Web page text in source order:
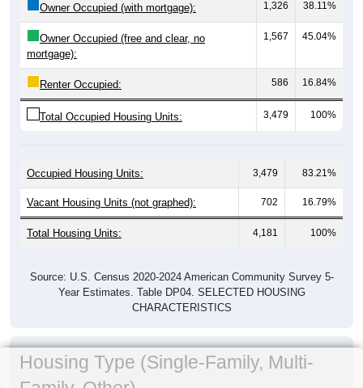
Owner Occupied (with mortgage): 1,326 38.11%
Owner Occupied (free and clear, no
mortgage):
1,567 45.04%
Renter Occupied: 586 16.84%
Total Occupied Housing Units: 3,479 100%
Occupied Housing Units: 3,479 83.21%
Vacant Housing Units (not graphed): 702 16.79%
Total Housing Units: 4,181 100%
Source: U.S. Census 2020-2024 American Community Survey 5-
Year Estimates. Table DP04. SELECTED HOUSING
CHARACTERISTICS
Housing Type (Single-Family, Multi-